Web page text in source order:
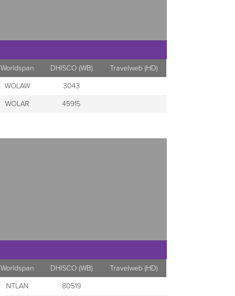
Worldspan DHISCO (WB) Travelweb (HD)
WOLAW 3043
WOLAR 45915
Worldspan DHISCO (WB) Travelweb (HD)
NTLAN 80519